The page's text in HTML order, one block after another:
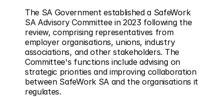
The SA Government established a SafeWork
SA Advisory Committee in 2023 following the
review, comprising representatives from
employer organisations, unions, industry
associations, and other stakeholders. The
Committee's functions include advising on
strategic priorities and improving collaboration
between SafeWork SA and the organisations it
regulates.